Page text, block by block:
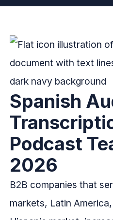
Spanish
Podcast
2026
B2B companies that
markets, Latin